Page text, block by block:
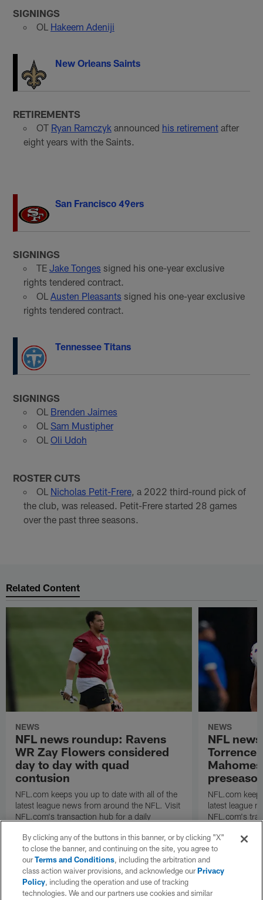
SIGNINGS
OL Hakeem Adeniji
New Orleans Saints
RETIREMENTS
OT Ryan Ramczyk announced his retirementafter
eight years with the Saints.
San Francisco 49ers
SIGNINGS
TE Jake Tonges signed his one-year exclusive
rights tendered contract.
OL Austen Pleasants signed his one-year exclusive
rights tendered contract.
Tennessee Titans
SIGNINGS
OL Brenden Jaimes
OL Sam Mustipher
OL Oli Udoh
ROSTER CUTS
OL Nicholas Petit-Frere, a 2022 third-round pick of
the club, was released. Petit-Frere started 28 games
over the past three seasons.
Related Content
NEWS
NFL news roundup: Ravens
WR Zay Flowers considered
day to day with quad
contusion
NFL.com keeps you up to date with all of the
latest league news from around the NFL. Visit
NFL.com's transaction hub for a daily
NEWS
NFL
Torrence
NFL.com
latest league
NFL.com's
By clicking any of the buttons in this banner, or by clicking "X"
to close the banner, and continuing on the site, you agree to
ourTerms and Conditions, including the arbitration and
class action waiver provisions, and acknowledge ourPrivacy
Policy, including the operation and use of tracking
technologies. We and our partners use cookies and similar